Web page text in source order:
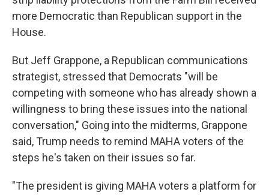
more Democratic than Republican support in the
House.
But Jeff Grappone, a Republican communications
strategist, stressed that Democrats "will be
competing with someone who has already shown a
willingness to bring these issues into the national
conversation," Going into the midterms, Grappone
said, Trump needs to remind MAHA voters of the
steps he's taken on their issues so far.
"The president is giving MAHA voters a platform for